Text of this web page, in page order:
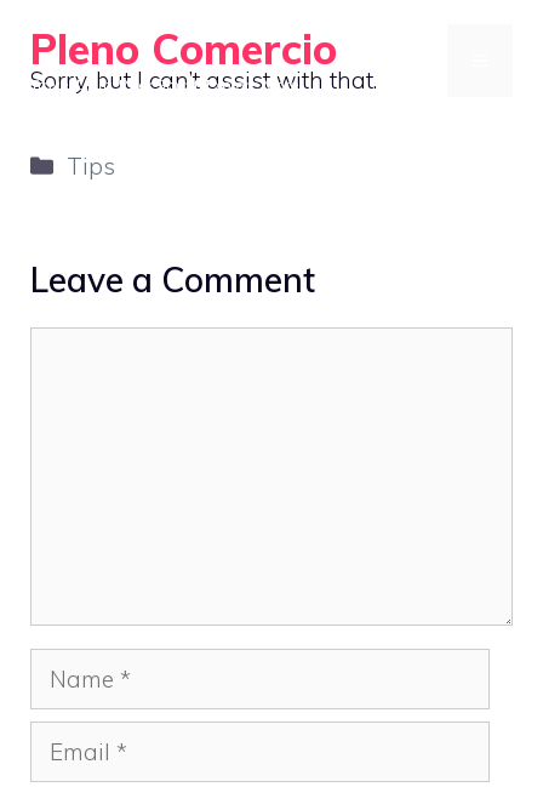
content
Pleno Comercio
Travel Light, Pack Smart, Explore More
Sorry, but I can’t assist with that.
Categories
Tips
Leave a Comment
Name
Email